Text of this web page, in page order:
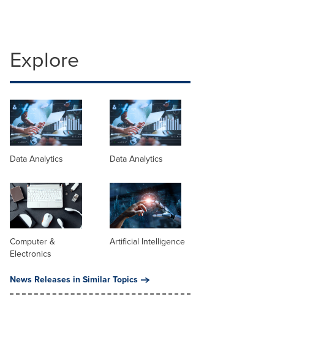
Explore
Data Analytics Data Analytics
Computer &
Electronics
Artificial Intelligence
News Releases in Similar Topics